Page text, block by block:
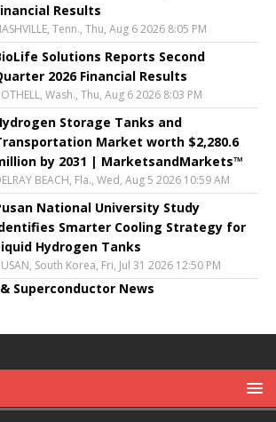
Results
Tenn., Thu, Aug 6 2026 8:05 PM
Solutions Reports Second
2026 Financial Results
Wash., Thu, Aug 6 2026 8:03 PM
Storage Tanks and
Market worth $2,280.6
by 2031 | MarketsandMarkets™
BEACH, Fla., Wed, Aug 5 2026 10:59 AM
National University Study
Smarter Cooling Strategy for
Hydrogen Tanks
South Korea, Fri, Jul 31 2026 12:50 PM
Superconductor News